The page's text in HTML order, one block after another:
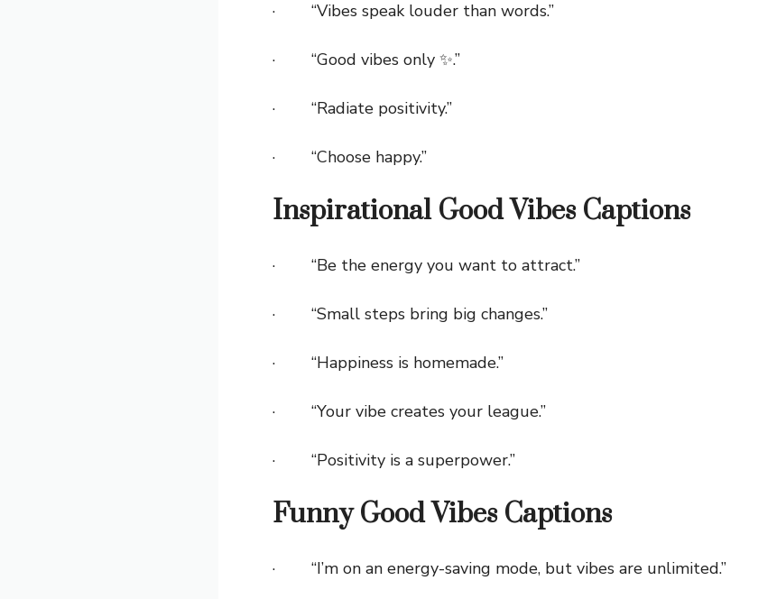
· “Vibes speak louder than words.”
· “Good vibes only ✨.”
· “Radiate positivity.”
· “Choose happy.”
Inspirational Good Vibes Captions
· “Be the energy you want to attract.”
· “Small steps bring big changes.”
· “Happiness is homemade.”
· “Your vibe creates your league.”
· “Positivity is a superpower.”
Funny Good Vibes Captions
· “I’m on an energy-saving mode, but vibes are unlimited.”